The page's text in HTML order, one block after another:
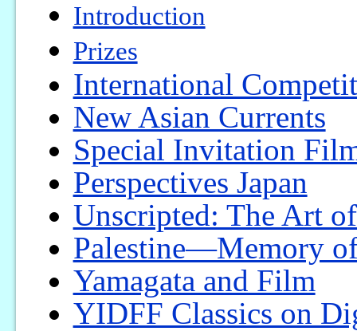
Introduction
Prizes
International
New Asian Currents
Special Invitation
Perspectives Japan
Unscripted: The Art
Palestine—Memory
Yamagata and Film
YIDFF Classics on